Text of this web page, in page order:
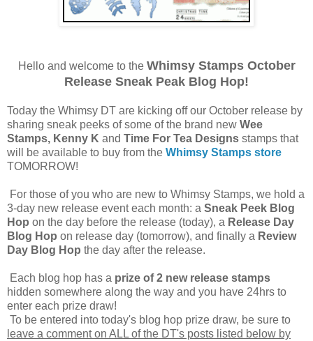
Hello and welcome to the Whimsy Stamps October
Release Sneak Peak Blog Hop!
Today the Whimsy DT are kicking off our October release by
sharing sneak peeks of some of the brand new Wee
Stamps, Kenny K and Time For Tea Designs stamps that
will be available to buy from the Whimsy Stamps store
TOMORROW!
For those of you who are new to Whimsy Stamps, we hold a
3-day new release event each month: a Sneak Peek Blog
Hop on the day before the release (today), a Release Day
Blog Hop on release day (tomorrow), and finally a Review
Day Blog Hop the day after the release.
Each blog hop has a prize of 2 new release stamps
hidden somewhere along the way and you have 24hrs to
enter each prize draw!
To be entered into today's blog hop prize draw, be sure to
leave a comment on ALL of the DT's posts listed below by